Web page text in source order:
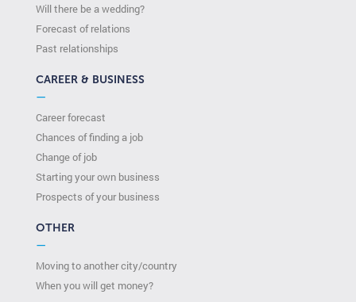
Will there be a wedding?
Forecast of relations
Past relationships
CAREER & BUSINESS
—
Career forecast
Chances of finding a job
Change of job
Starting your own business
Prospects of your business
OTHER
—
Moving to another city/country
When you will get money?